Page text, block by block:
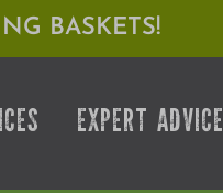
BASKETS!
EXPERT ADVICE